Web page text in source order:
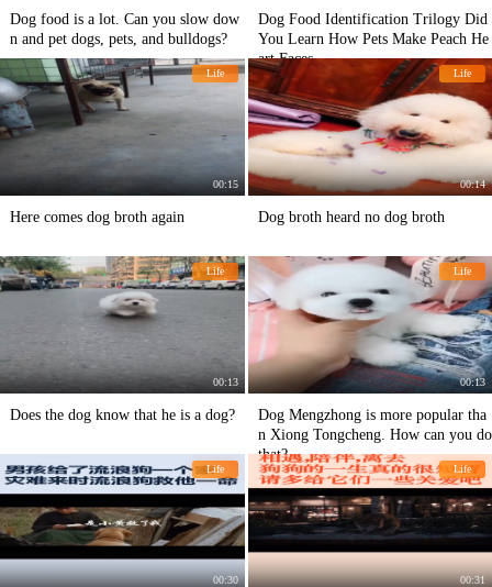
Dog food is a lot. Can you slow dow
n and pet dogs, pets, and bulldogs?
Dog Food Identification Trilogy Did
You Learn How Pets Make Peach He
art Faces
Life
00:15
Here comes dog broth again
Life
00:14
Dog broth heard no dog broth
Life
00:13
Does the dog know that he is a dog?
Life
00:13
Dog Mengzhong is more popular tha
n Xiong Tongcheng. How can you do
that?
Life
00:30
Life
00:31